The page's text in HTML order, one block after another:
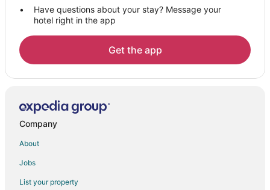
Hotels with Free Parking in Aalborg
Hotels with Room Service in Aalborg
Hotels on the Lake in Aalborg
Hotels on the River in Aalborg
Aalborg Hotels
Inns in Aalborg
Villas in Aalborg
Have questions about your stay? Message your
hotel right in the app
Get the app
Company
About
Jobs
List your property